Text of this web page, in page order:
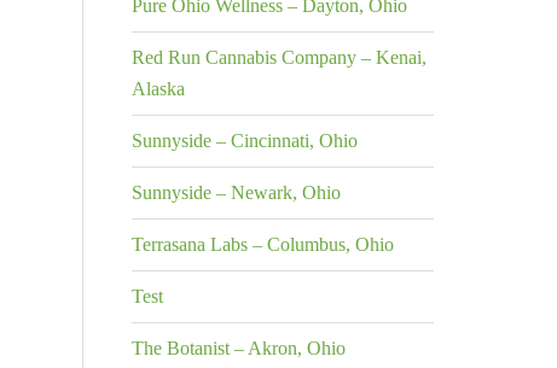
Pure Ohio Wellness – Dayton, Ohio
Red Run Cannabis Company – Kenai,
Alaska
Sunnyside – Cincinnati, Ohio
Sunnyside – Newark, Ohio
Terrasana Labs – Columbus, Ohio
Test
The Botanist – Akron, Ohio